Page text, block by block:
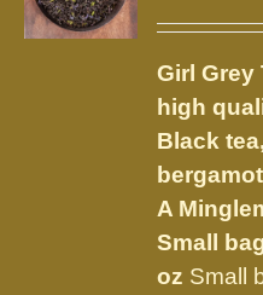
Girl Grey
high
Black
A
Small
oz Small